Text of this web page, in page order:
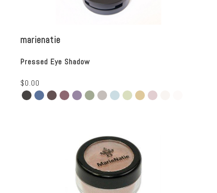
marienatie
Pressed Eye Shadow
$0.00